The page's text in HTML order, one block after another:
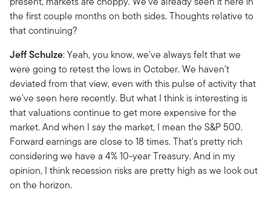
the first couple months on both sides. Thoughts relative to
that continuing?
JeffSchulze: Yeah, you know, we've always felt that we
were going to retest the lows in October. We haven't
deviated from that view, even with this pulse of activity that
we've seen here recently. But what I think is interesting is
that valuations continue to get more expensive for the
market. And when I say the market, I mean the S&P 500.
Forward earnings are close to 18 times. That's pretty rich
considering we have a 4% 10-year Treasury. And in my
opinion, I think recession risks are pretty high as we look out
on the horizon.